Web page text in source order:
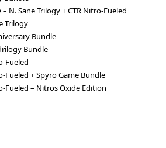
N. Sane Trilogy + CTR Nitro-Fueled
Trilogy
Bundle
Bundle
Fueled
Fueled + Spyro Game Bundle
Fueled – Nitros Oxide Edition